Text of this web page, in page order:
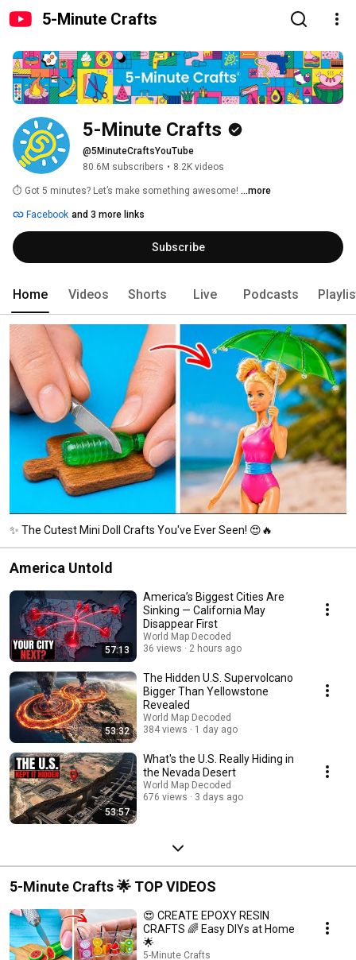
5-Minute Crafts
5-Minute Crafts
@5MinuteCraftsYouTube
80.6M subscribers • 8.2K videos
⏱️ Got 5 minutes? Let’s make something awesome! ...more
Facebook and 3 more links
Subscribe
Home Videos Shorts Live Podcasts
✨ The Cutest Mini Doll Crafts You've Ever Seen! 😍🔥
America Untold
57:13
America’s Biggest Cities Are
Sinking — California May
Disappear First
World Map Decoded
36 views
2 hours ago
53:32
The Hidden U.S. Supervolcano
Bigger Than Yellowstone
Revealed
World Map Decoded
384 views
1 day ago
53:57
What's the U.S. Really Hiding in
the Nevada Desert
World Map Decoded
676 views
3 days ago
5-Minute Crafts 🌟 TOP VIDEOS
😍 CREATE EPOXY RESIN
CRAFTS 🌈 Easy DIYs at Home
🌟
5-Minute Crafts